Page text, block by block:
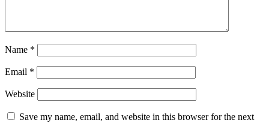
Name *
Email *
Website
Save my name, email, and website in this browser for the next